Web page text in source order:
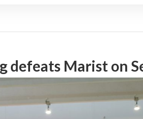
defeats Marist on